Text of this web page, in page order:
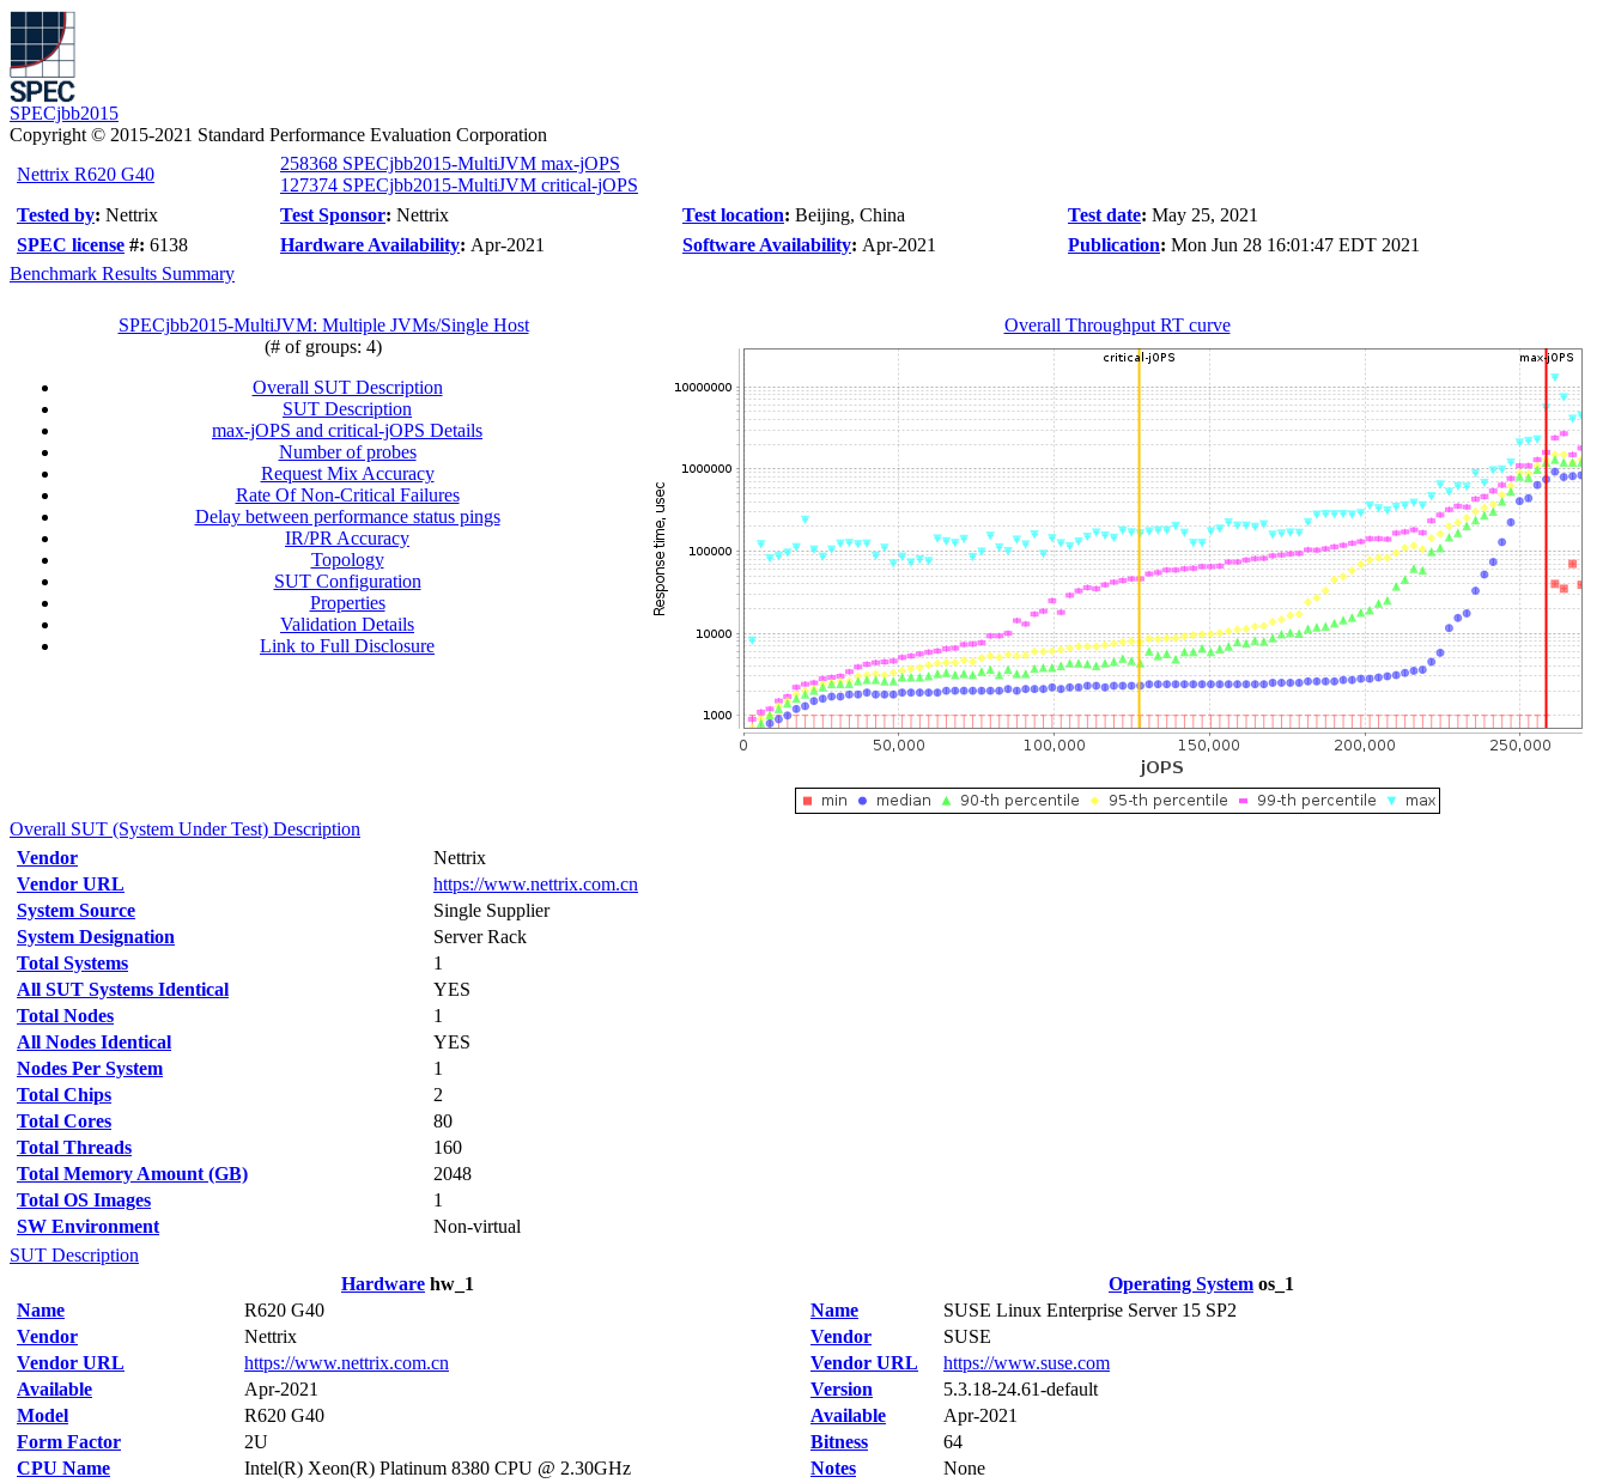
SPECjbb2015
Copyright © 2015-2021 Standard Performance Evaluation Corporation
Nettrix R620 G40
258368 SPECjbb2015-MultiJVM max-jOPS
127374 SPECjbb2015-MultiJVM critical-jOPS
Tested by: Nettrix Test Sponsor: Nettrix Test location: Beijing, China Test date: May 25, 2021
SPEC license #: 6138 Hardware Availability: Apr-2021 Software Availability: Apr-2021 Publication: Mon Jun 28 16:01:47 EDT 2021
Benchmark Results Summary
SPECjbb2015-MultiJVM: Multiple JVMs/Single Host
(# of groups: 4)
Overall SUT Description
SUT Description
max-jOPS and critical-jOPS Details
Number of probes
Request Mix Accuracy
Rate Of Non-Critical Failures
Delay between performance status pings
IR/PR Accuracy
Topology
SUT Configuration
Properties
Validation Details
Link to Full Disclosure
Overall Throughput RT curve
Overall SUT (System Under Test) Description
Vendor
Nettrix
Vendor URL
https://www.nettrix.com.cn
System Source
Single Supplier
System Designation
Server Rack
Total Systems
1
All SUT Systems Identical
YES
Total Nodes
1
All Nodes Identical
YES
Nodes Per System
1
Total Chips
2
Total Cores
80
Total Threads
160
Total Memory Amount (GB)
2048
Total OS Images
1
SW Environment
Non-virtual
SUT Description
Hardware hw_1
Name
R620 G40
Vendor
Nettrix
Vendor URL
https://www.nettrix.com.cn
Available
Apr-2021
Model
R620 G40
Form Factor
2U
CPU Name
Intel(R) Xeon(R) Platinum 8380 CPU @ 2.30GHz
Operating System os_1
Name
SUSE Linux Enterprise Server 15 SP2
Vendor
SUSE
Vendor URL
https://www.suse.com
Version
5.3.18-24.61-default
Available
Apr-2021
Bitness
64
Notes
None